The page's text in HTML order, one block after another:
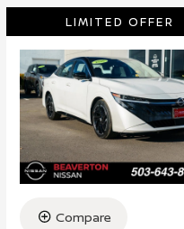
LIMITED OFFER
Compare